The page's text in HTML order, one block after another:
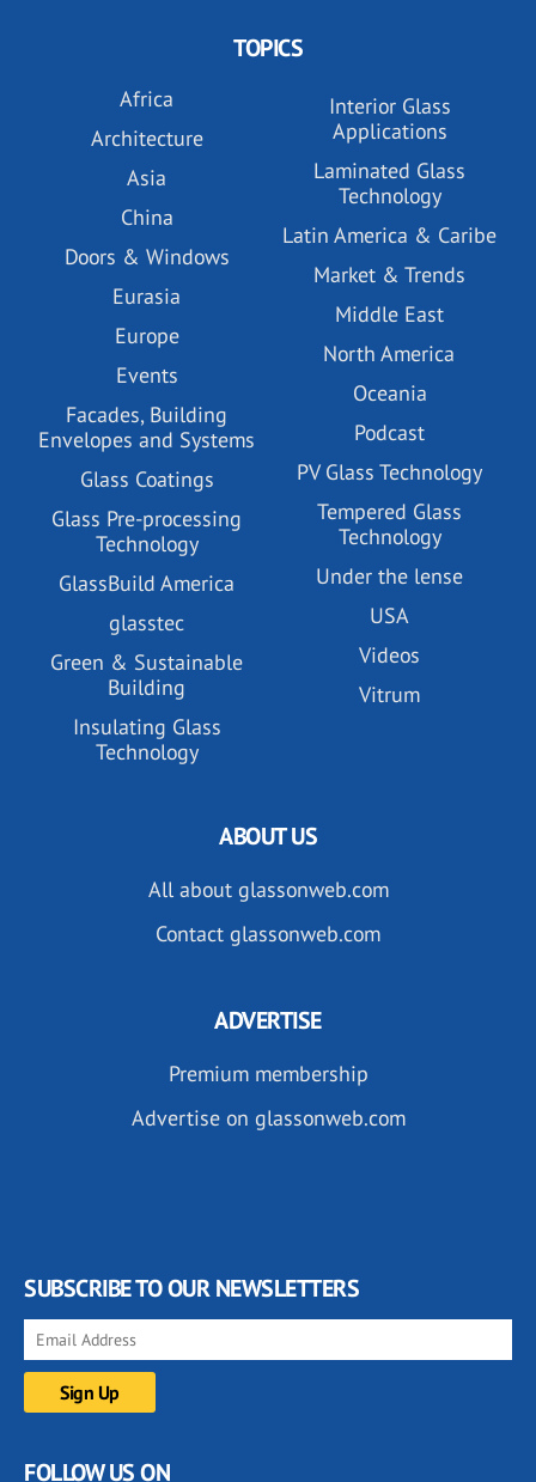
TOPICS
Africa
Architecture
Asia
China
Doors & Windows
Eurasia
Europe
Events
Facades, Building
Envelopes and Systems
Glass Coatings
Glass Pre-processing
Technology
GlassBuild America
glasstec
Green & Sustainable
Building
Insulating Glass
Technology
Interior Glass
Applications
Laminated Glass
Technology
Latin America & Caribe
Market & Trends
Middle East
North America
Oceania
Podcast
PV Glass Technology
Tempered Glass
Technology
Under the lense
USA
Videos
Vitrum
ABOUT US
All about glassonweb.com
Contact glassonweb.com
ADVERTISE
Premium membership
Advertise on glassonweb.com
SUBSCRIBE TO OUR NEWSLETTERS
FOLLOW US ON